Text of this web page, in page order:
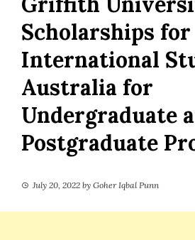
Scholarships for
International
Australia for
Undergraduate
Postgraduate
July 20, 2022 by Goher Iqbal Punn